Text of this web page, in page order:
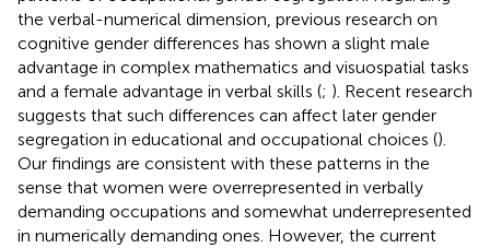
the verbal-numerical dimension, previous research on
cognitive gender differences has shown a slight male
advantage in complex mathematics and visuospatial tasks
and a female advantage in verbal skills (; ). Recent research
suggests that such differences can affect later gender
segregation in educational and occupational choices ().
Our findings are consistent with these patterns in the
sense that women were overrepresented in verbally
demanding occupations and somewhat underrepresented
in numerically demanding ones. However, the current